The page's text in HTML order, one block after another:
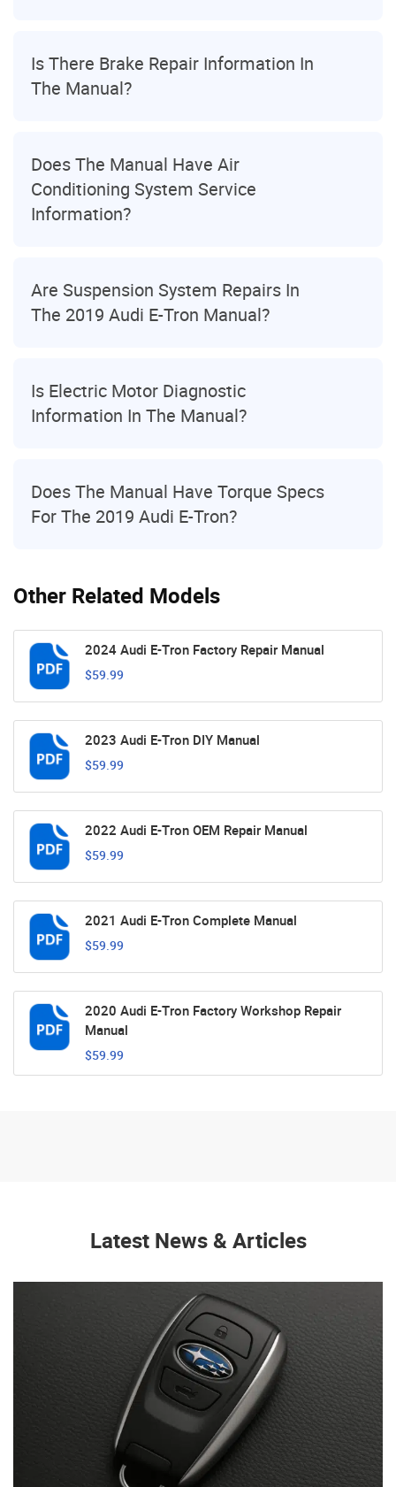
Other Related Models
2024 Audi E-Tron Factory Repair Manual
$59.99
2023 Audi E-Tron DIY Manual
$59.99
2022 Audi E-Tron OEM Repair Manual
$59.99
2021 Audi E-Tron Complete Manual
$59.99
2020 Audi E-Tron Factory Workshop Repair
Manual
$59.99
Is There Brake Repair Information In
The Manual?
Does The Manual Have Air
Conditioning System Service
Information?
Are Suspension System Repairs In
The 2019 Audi E-Tron Manual?
Is Electric Motor Diagnostic
Information In The Manual?
Does The Manual Have Torque Specs
For The 2019 Audi E-Tron?
Latest News & Articles